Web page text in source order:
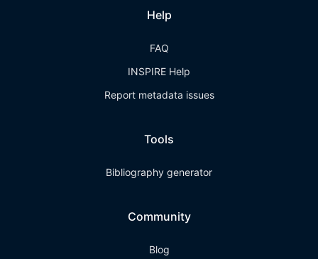
Help
FAQ
INSPIRE Help
Report metadata issues
Tools
Bibliography generator
Community
Blog